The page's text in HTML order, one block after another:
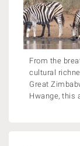
From the
cultural
Great
Hwange, this